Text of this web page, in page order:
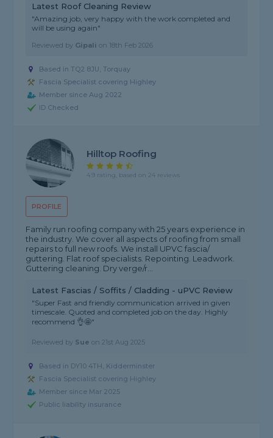
Latest Roof Cleaning Review
"Amazing job, very happy with the work completed and
will be using again"
Reviewed by Gipali on 18th Feb 2026
Based in TQ2 8JU, Torquay
Fascia Specialist covering Highley
Member since Aug 2022
ID Checked
PROFILE
Hilltop Roofing
4.9 rating, based on 24 reviews
Family run roofing company with 25 years experience in
the industry. We cover all aspects of roofing from small
repairs to full new roofs. We install UPVC fascia/
guttering. Flat roof specialists. Repointing. Leadwork.
Guttering cleaning. Dry verge/r...
Latest Fascias / Soffits / Cladding - uPVC Review
"Super Fast and friendly communication arrived in given
timescale. Quoted and completed job on the day. Highly
recommend 👌🤩"
Reviewed by Sue on21st Aug 2025
Based in DY10 4TH, Kidderminster
Fascia Specialist covering Highley
Member since Mar 2025
Public liability insurance